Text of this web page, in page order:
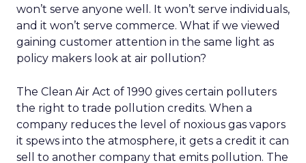
won’t serve anyone well. It won’t serve individuals,
and it won’t serve commerce. What if we viewed
gaining customer attention in the same light as
policy makers look at air pollution?
The Clean Air Act of 1990 gives certain polluters
the right to trade pollution credits. When a
company reduces the level of noxious gas vapors
it spews into the atmosphere, it gets a credit it can
sell to another company that emits pollution. The